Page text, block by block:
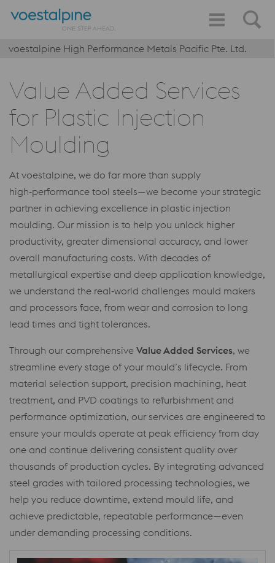
voestalpine High Performance Metals Pacific Pte. Ltd.
Value Added Services
for Plastic Injection
Moulding
At voestalpine, we do far more than supply
high‑performance tool steels—we become your strategic
partner in achieving excellence in plastic injection
moulding. Our mission is to help you unlock higher
productivity, greater dimensional accuracy, and lower
overall manufacturing costs. With decades of
metallurgical expertise and deep application knowledge,
we understand the real‑world challenges mould makers
and processors face, from wear and corrosion to long
lead times and tight tolerances.
Through our comprehensive Value Added Services, we
streamline every stage of your mould’s lifecycle. From
material selection support, precision machining, heat
treatment, and PVD coatings to refurbishment and
performance optimization, our services are engineered to
ensure your moulds operate at peak efficiency from day
one and continue delivering consistent quality over
thousands of production cycles. By integrating advanced
steel grades with tailored processing technologies, we
help you reduce downtime, extend mould life, and
achieve predictable, repeatable performance—even
under demanding processing conditions.